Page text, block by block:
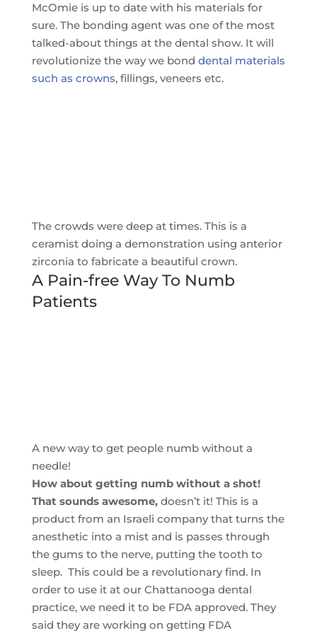
McOmie is up to date with his materials for
sure. The bonding agent was one of the most
talked-about things at the dental show. It will
revolutionize the way we bond dental materials
such as crowns, fillings, veneers etc.
The crowds were deep at times. This is a
ceramist doing a demonstration using anterior
zirconia to fabricate a beautiful crown.
A Pain-free Way To Numb
Patients
A new way to get people numb without a
needle!
How about getting numb without a shot!
That sounds awesome,doesn’t it! This is a
product from an Israeli company that turns the
anesthetic into a mist and is passes through
the gums to the nerve, putting the tooth to
sleep. This could be a revolutionary find. In
order to use it at our Chattanooga dental
practice, we need it to be FDA approved. They
said they are working on getting FDA